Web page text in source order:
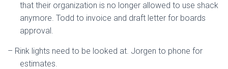
that their organization is no longer allowed to use shack
anymore. Todd to invoice and draft letter for boards
approval.
– Rink lights need to be looked at. Jorgen to phone for
estimates.